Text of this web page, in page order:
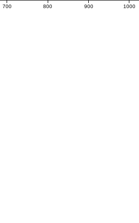
700 800 900 1000